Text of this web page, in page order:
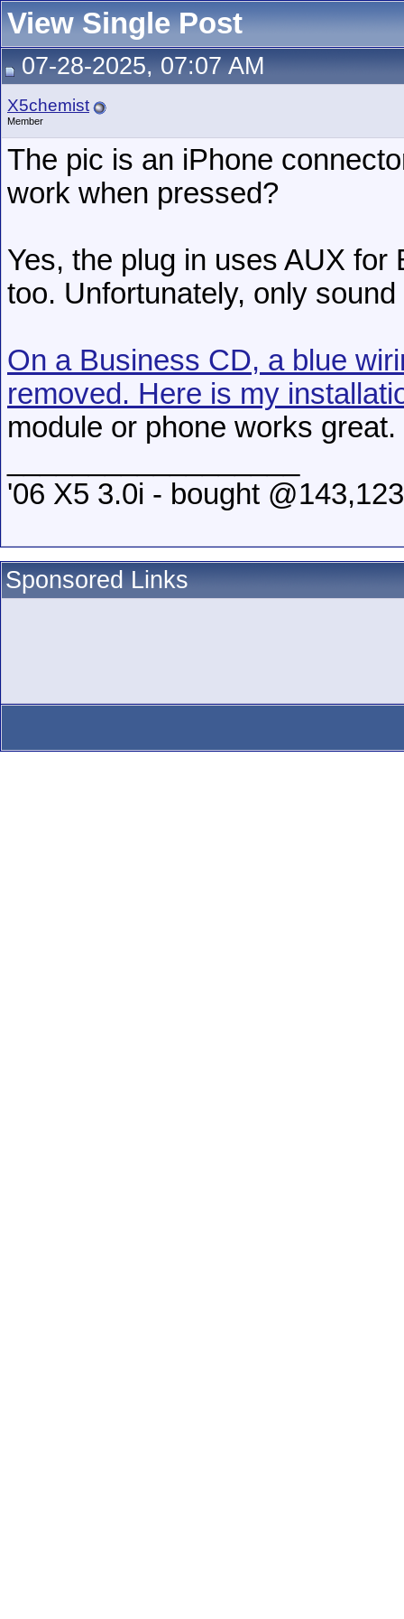
View Single Post
07-28-2025, 07:07 AM
X5chemist
Member
The pic is an iPhone
work when pressed?
Yes, the plug in uses AUX
too. Unfortunately, only
On a Business CD, a blue
removed. Here is my
module or phone works great.
'06 X5 3.0i - bought
Sponsored Links